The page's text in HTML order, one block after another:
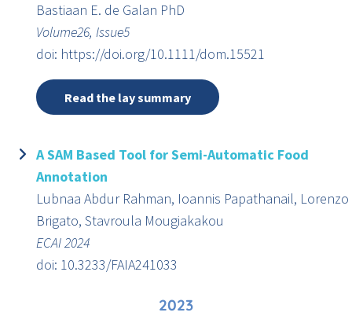
Bastiaan E. de Galan PhD
Volume26, Issue5
doi: https://doi.org/10.1111/dom.15521
Read the lay summary
A SAM Based Tool for Semi-Automatic Food
Annotation
Lubnaa Abdur Rahman, Ioannis Papathanail, Lorenzo
Brigato, Stavroula Mougiakakou
ECAI 2024
doi: 10.3233/FAIA241033
2023